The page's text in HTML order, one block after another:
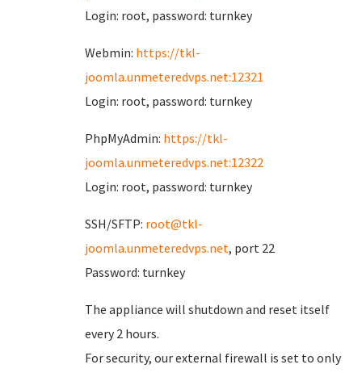
Login: root, password: turnkey
Webmin: https://tkl-
joomla.unmeteredvps.net:12321
Login: root, password: turnkey
PhpMyAdmin: https://tkl-
joomla.unmeteredvps.net:12322
Login: root, password: turnkey
SSH/SFTP: root@tkl-
joomla.unmeteredvps.net, port 22
Password: turnkey
The appliance will shutdown and reset itself
every 2 hours.
For security, our external firewall is set to only